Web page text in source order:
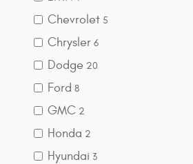
Chevrolet 5
Chrysler 6
Dodge 20
Ford 8
GMC 2
Honda 2
Hyundai 3